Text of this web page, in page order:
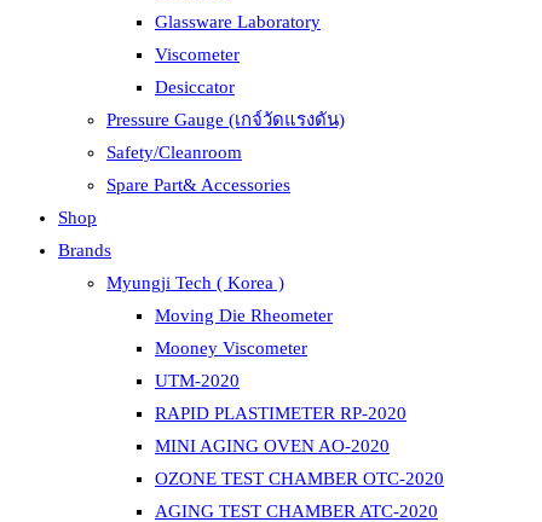
Glassware Laboratory
Viscometer
Desiccator
Pressure Gauge (เกจ์วัดแรงดัน)
Safety/Cleanroom
Spare Part& Accessories
Shop
Brands
Myungji Tech ( Korea )
Moving Die Rheometer
Mooney Viscometer
UTM-2020
RAPID PLASTIMETER RP-2020
MINI AGING OVEN AO-2020
OZONE TEST CHAMBER OTC-2020
AGING TEST CHAMBER ATC-2020